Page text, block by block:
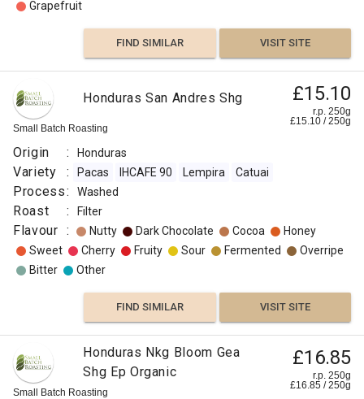
Grapefruit
FIND SIMILAR VISIT SITE
Small Batch Roasting
Honduras San Andres Shg £15.10
r.p. 250g
£15.10 /250g
Origin : Honduras
Variety : Pacas IHCAFE 90 Lempira Catuai
Process: Washed
Roast : Filter
Flavour : Nutty Dark Chocolate Cocoa
Honey
Sweet
Cherry Fruity Sour Fermented
Overripe
Bitter
Other
FIND SIMILAR VISIT SITE
Small Batch Roasting
Honduras Nkg Bloom Gea
Shg Ep Organic
£16.85
r.p. 250g
£16.85 /250g